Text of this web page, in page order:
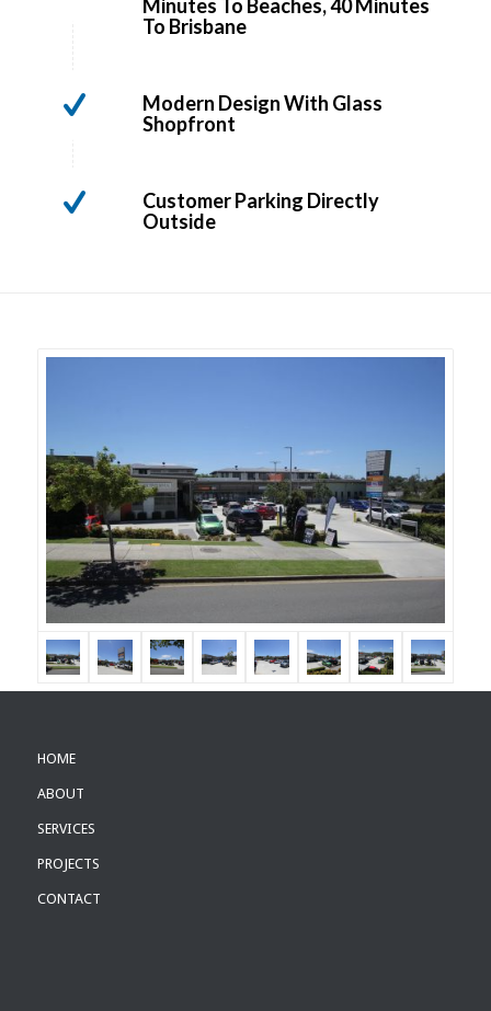
Minutes To Beaches, 40 Minutes
To Brisbane
Modern Design With Glass
Shopfront
Customer Parking Directly
Outside
HOME
ABOUT
SERVICES
PROJECTS
CONTACT